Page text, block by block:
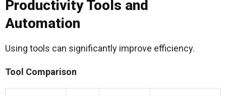
Productivity Tools and
Automation
Using tools can significantly improve efficiency.
Tool Comparison